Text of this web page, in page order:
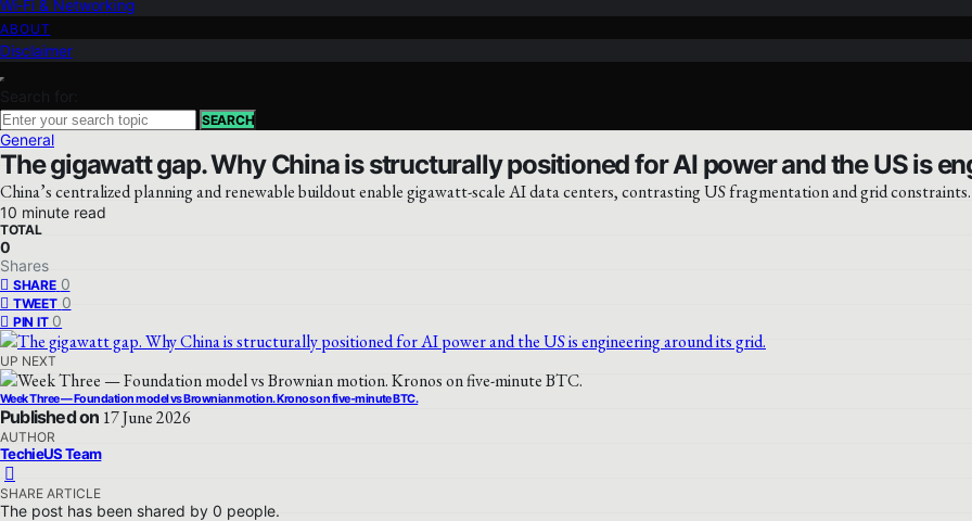
Wi‑Fi & Networking
ABOUT
Disclaimer
Search for:
SEARCH
General
The gigawatt gap. Why China is structurally positioned for AI power and the US is
China’s centralized planning and renewable buildout enable gigawatt-scale AI data centers, contrasting US fragmentation and grid
10 minute read
TOTAL
0
Shares
SHARE 0
TWEET 0
PIN IT 0
UP NEXT
Week Three — Foundation model vs Brownian motion. Kronos on five-minute BTC.
Published on 17 June 2026
AUTHOR
TechieUS Team
SHARE ARTICLE
The post has been shared by 0 people.